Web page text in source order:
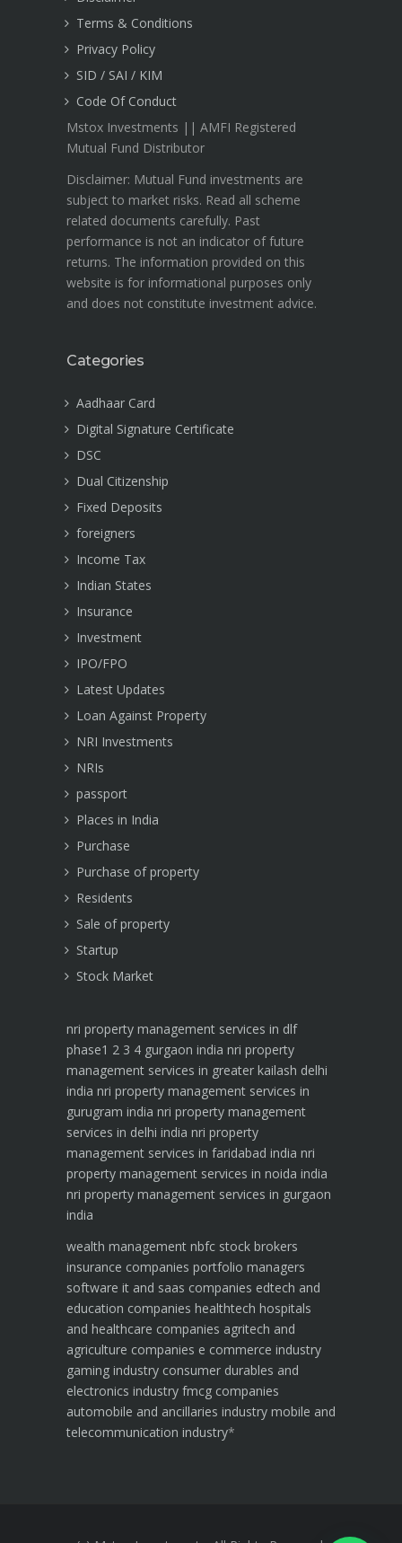
Terms & Conditions
Privacy Policy
SID / SAI / KIM
Code Of Conduct
Mstox Investments || AMFI Registered
Mutual Fund Distributor
Disclaimer: Mutual Fund investments are
subject to market risks. Read all scheme
related documents carefully. Past
performance is not an indicator of future
returns. The information provided on this
website is for informational purposes only
and does not constitute investment advice.
Categories
Aadhaar Card
Digital Signature Certificate
DSC
Dual Citizenship
Fixed Deposits
foreigners
Income Tax
Indian States
Insurance
Investment
IPO/FPO
Latest Updates
Loan Against Property
NRI Investments
NRIs
passport
Places in India
Purchase
Purchase of property
Residents
Sale of property
Startup
Stock Market
nri property management services in dlf
phase1 2 3 4 gurgaon india nri property
management services in greater kailash delhi
india nri property management services in
gurugram india nri property management
services in delhi india nri property
management services in faridabad india nri
property management services in noida india
nri property management services in gurgaon
india
wealth management nbfc stock brokers
insurance companies portfolio managers
software it and saas companies edtech and
education companies healthtech hospitals
and healthcare companies agritech and
agriculture companies e commerce industry
gaming industry consumer durables and
electronics industry fmcg companies
automobile and ancillaries industry mobile and
telecommunication industry*